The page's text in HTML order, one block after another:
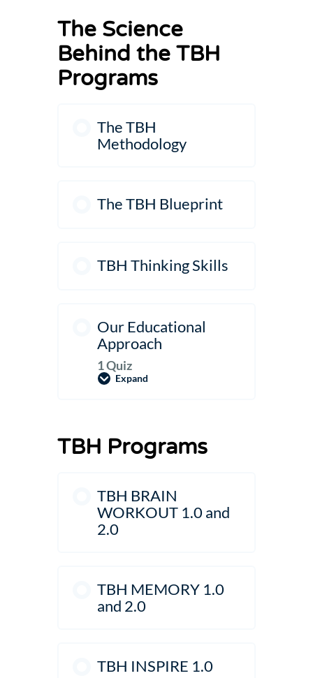
The Science
Behind the TBH
Programs
The TBH
Methodology
The TBH Blueprint
TBH Thinking Skills
Our Educational
Approach
1 Quiz
Expand
Our
TBH Programs
TBH BRAIN
WORKOUT 1.0 and
2.0
TBH MEMORY 1.0
and 2.0
TBH INSPIRE 1.0